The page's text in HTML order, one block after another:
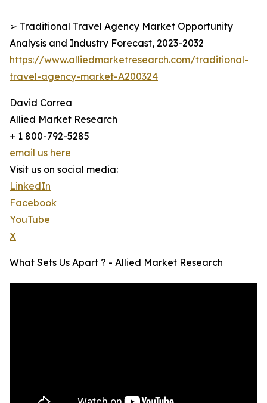
➢ Traditional Travel Agency Market Opportunity
Analysis and Industry Forecast, 2023-2032
https://www.alliedmarketresearch.com/traditional-
travel-agency-market-A200324
David Correa
Allied Market Research
+ 1 800-792-5285
email us here
Visit us on social media:
LinkedIn
Facebook
YouTube
X
What Sets Us Apart ? - Allied Market Research